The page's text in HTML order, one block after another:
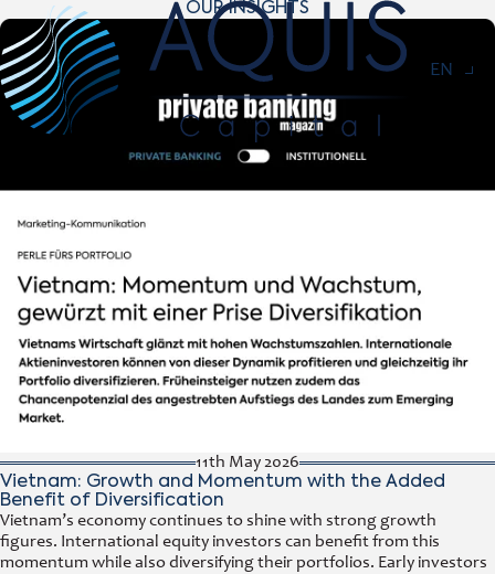
EN
OUR INSIGHTS
11th May 2026
Vietnam: Growth and Momentum with the Added
Benefit of Diversification
Vietnam’s economy continues to shine with strong growth
figures. International equity investors can benefit from this
momentum while also diversifying their portfolios. Early investors